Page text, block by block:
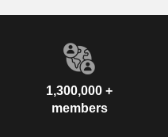
1,300,000 +
members